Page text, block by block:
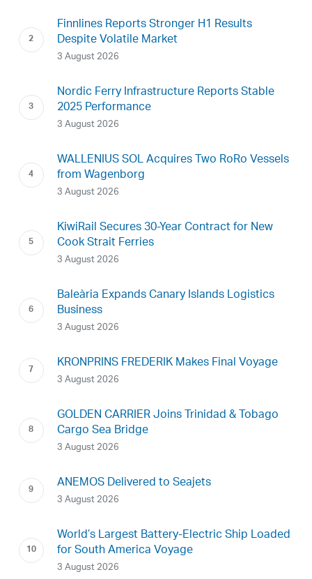
Finnlines Reports Stronger H1 Results
Despite Volatile Market
3 August 2026
Nordic Ferry Infrastructure Reports Stable
2025 Performance
3 August 2026
WALLENIUS SOL Acquires Two RoRo Vessels
from Wagenborg
3 August 2026
KiwiRail Secures 30-Year Contract for New
Cook Strait Ferries
3 August 2026
Baleària Expands Canary Islands Logistics
Business
3 August 2026
KRONPRINS FREDERIK Makes Final Voyage
3 August 2026
GOLDEN CARRIER Joins Trinidad & Tobago
Cargo Sea Bridge
3 August 2026
ANEMOS Delivered to Seajets
3 August 2026
World’s Largest Battery-Electric Ship Loaded
for South America Voyage
3 August 2026